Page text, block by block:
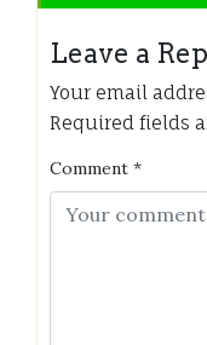
Leave a
Your email
Required fields
Comment *